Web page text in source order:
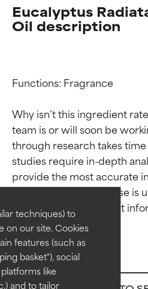
techniques) to
on our site. Cookies
features (such as
basket"), social
like
and to tailor
Eucalyptus
Oil description
Functions: Fragrance
Why isn’t this ingredient
team is or will soon be
through research takes
studies require in-depth
provide the most accurate
This ingredient database is
Ingredient
BEST
Proven and
independent studies.
Outstanding active
for most skin types
Ingredient
BEST
Proven and
independent studies.
Outstanding active
for most skin types